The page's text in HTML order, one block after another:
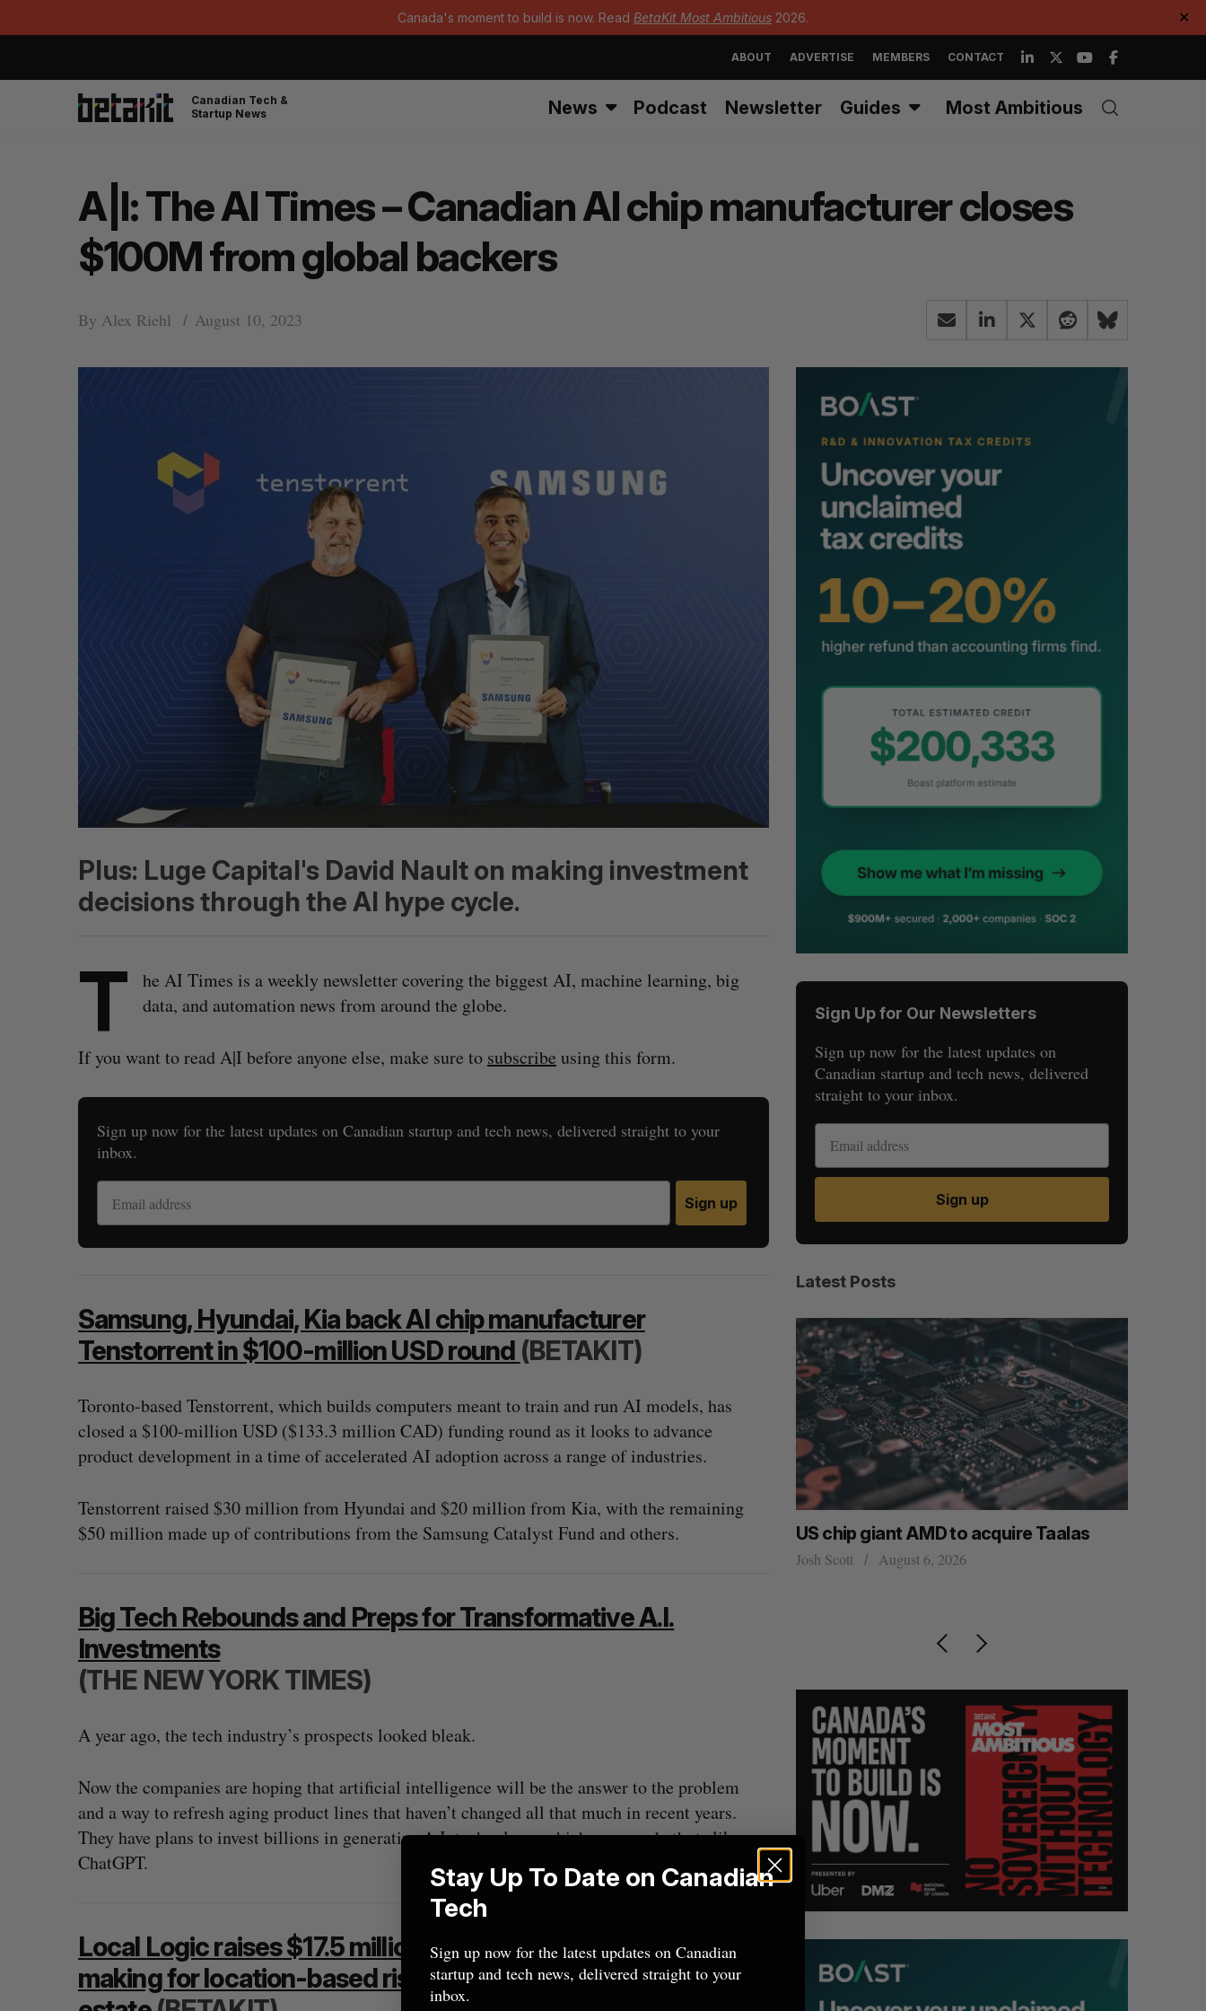
Canada's moment to build is now. Read BetaKit Most Ambitious 2026. ✕
ABOUT ADVERTISE MEMBERS CONTACT
Canadian Tech &
Startup News
News Podcast Newsletter Guides Most Ambitious
A|I: The AI Times – Canadian AI chip manufacturer closes
$100M from global backers
By Alex Riehl August 10, 2023
Plus: Luge Capital's David Nault on making investment
decisions through the AI hype cycle.
T
he AI Times is a weekly newsletter covering the biggest AI, machine learning, big
data, and automation news from around the globe.
If you want to read A|I before anyone else, make sure to subscribe using this form.
Sign up now for the latest updates on Canadian startup and tech news, delivered straight to your
inbox.
Sign up
Samsung, Hyundai, Kia back AI chip manufacturer
Tenstorrent in $100-million USD round (BETAKIT)
Toronto-based Tenstorrent, which builds computers meant to train and run AI models, has
closed a $100-million USD ($133.3 million CAD) funding round as it looks to advance
product development in a time of accelerated AI adoption across a range of industries.
Tenstorrent raised $30 million from Hyundai and $20 million from Kia, with the remaining
$50 million made up of contributions from the Samsung Catalyst Fund and others.
Big Tech Rebounds and Preps for Transformative A.I.
Investments
(THE NEW YORK TIMES)
A year ago, the tech industry’s prospects looked bleak.
Now the companies are hoping that artificial intelligence will be the answer to the problem
and a way to refresh aging product lines that haven’t changed all that much in recent years.
They have plans to invest billions in generative A.I. technology, which powers chatbots like
ChatGPT.
Local Logic raises $17.5 million CAD to develop AI decision-
making for location-based risks and opportunities in real
Sign Up for Our Newsletters
Sign up now for the latest updates on
Canadian startup and tech news, delivered
straight to your inbox.
Sign up
Latest Posts
“Intimate, safe, and enduring”: How a
SAAS NORTH AI, Dominion Dynamics
US chip giant AMD to acquire Taalas
Josh Scott August 6, 2026
a
h
f
o
S
E
R
E
S
E
T
Stay Up To Date on Canadian
Tech
Sign up now for the latest updates on Canadian
startup and tech news, delivered straight to your
inbox.